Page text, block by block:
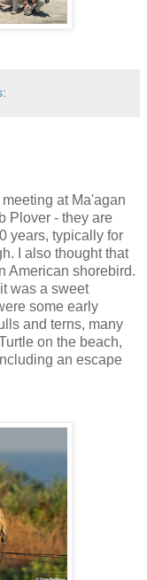
at Ma'agan
Plover - they are
years, typically for
I also thought that
American shorebird.
was a sweet
some early
and terns, many
on the beach,
an escape